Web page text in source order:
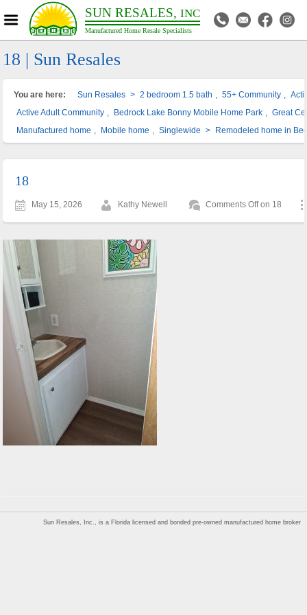
SUN RESALES, INC
Manufactured Home Resale Specialists
18 | Sun Resales
You are here: Sun Resales > 2 bedroom 1.5 bath 55+ Community
Active Adult Community
Bedrock Lake Bonny Mobile Home Park
Great
Manufactured home
Mobile home Singlewide > Remodeled home in
18
May 15, 2026 Kathy Newell Comments Offon 18
Sun Resales, Inc., is a Florida licensed and bonded pre-owned manufactured home broker